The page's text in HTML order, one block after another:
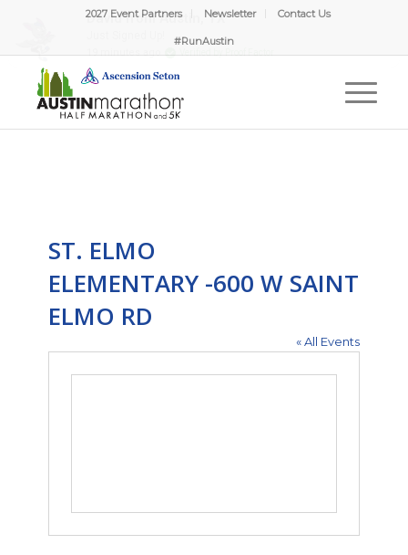
2027 Event Partners Newsletter Contact Us
#RunAustin
ST. ELMO
ELEMENTARY -600 W SAINT
ELMO RD
« All Events